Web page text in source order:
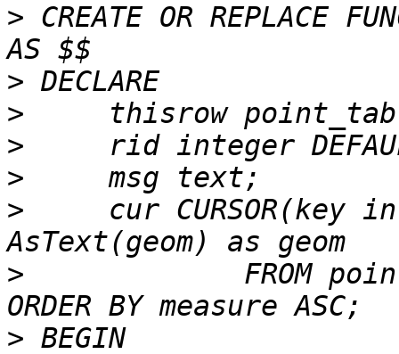
> CREATE OR REPLACE
>
>
>
>
>
cur CURSOR(key
>
FROM
>